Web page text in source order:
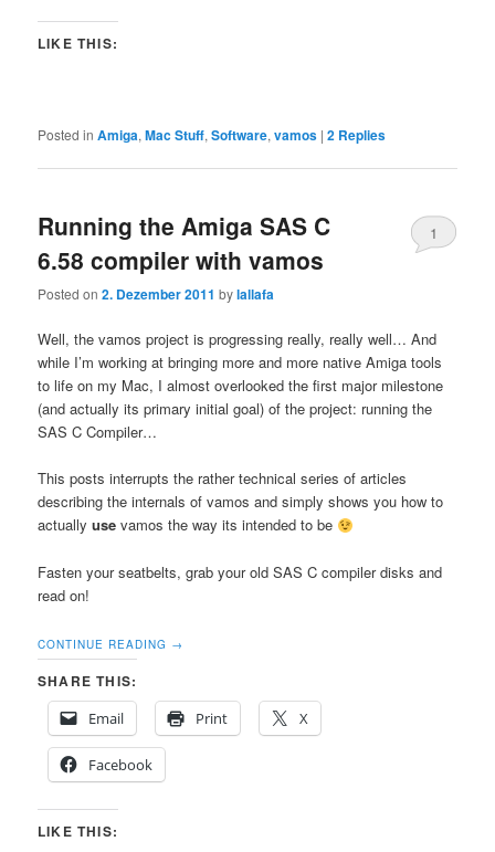
LIKE THIS:
Posted in Amiga,Mac Stuff,Software,vamos |2 Replies
Running the Amiga SAS C
6.58 compiler with vamos
Posted on2. Dezember 2011 bylallafa
1
Well, the vamos project is progressing really, really well… And
while I’m working at bringing more and more native Amiga tools
to life on my Mac, I almost overlooked the first major milestone
(and actually its primary initial goal) of the project: running the
SAS C Compiler…
This posts interrupts the rather technical series of articles
describing the internals of vamos and simply shows you how to
actuallyuse vamos the way its intended to be
Fasten your seatbelts, grab your old SAS C compiler disks and
read on!
CONTINUE READING →
SHARE THIS:
Email
Print X
Facebook
LIKE THIS: